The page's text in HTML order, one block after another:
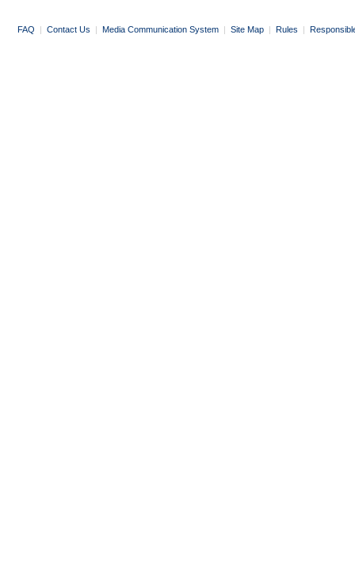
FAQ | Contact Us | Media Communication System | Site Map | Rules |